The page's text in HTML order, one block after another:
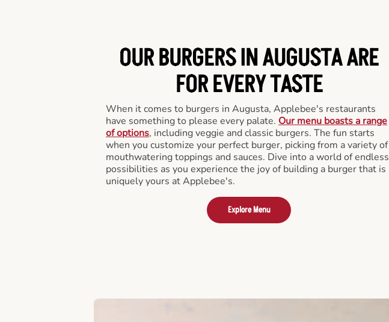
OUR BURGERS IN AUGUSTA ARE
FOR EVERY TASTE
When it comes to burgers in Augusta, Applebee's restaurants
have something to please every palate. Our menu boasts a range
of options, including veggie and classic burgers. The fun starts
when you customize your perfect burger, picking from a variety of
mouthwatering toppings and sauces. Dive into a world of endless
possibilities as you experience the joy of building a burger that is
uniquely yours at Applebee's.
Explore Menu